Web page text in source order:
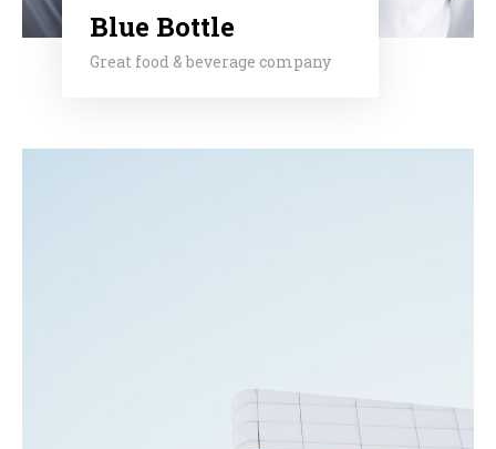
Blue Bottle
Great food & beverage company